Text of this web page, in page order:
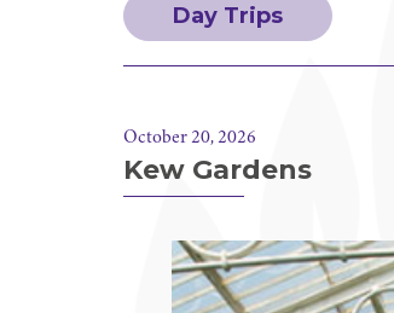
Day Trips
October 20, 2026
Kew Gardens